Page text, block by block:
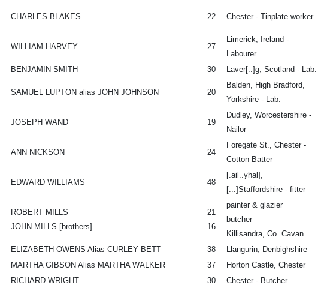
CHARLES BLAKES 22 Chester - Tinplate worker
WILLIAM HARVEY 27
Limerick, Ireland -
Labourer
BENJAMIN SMITH 30 Laver[..]g, Scotland - Lab.
SAMUEL LUPTON alias JOHN JOHNSON 20
Balden, High Bradford,
Yorkshire - Lab.
JOSEPH WAND 19
Dudley, Worcestershire -
Nailor
ANN NICKSON 24
Foregate St., Chester -
Cotton Batter
EDWARD WILLIAMS 48
[.ail..yhal],
[...]Staffordshire - fitter
ROBERT MILLS
JOHN MILLS [brothers]
21
16
painter & glazier
butcher
Killisandra, Co. Cavan
ELIZABETH OWENS Alias CURLEY BETT 38 Llangurin, Denbighshire
MARTHA GIBSON Alias MARTHA WALKER
37 Horton Castle, Chester
RICHARD WRIGHT
30 Chester - Butcher